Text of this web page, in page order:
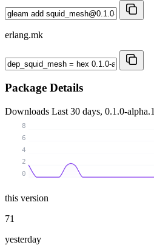
erlang.mk
Package Details
Downloads Last 30 days, 0.1.0-alpha.1
0
2
4
6
8
this version
71
yesterday